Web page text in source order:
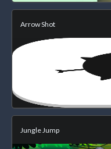
Arrow Shot
Jungle Jump